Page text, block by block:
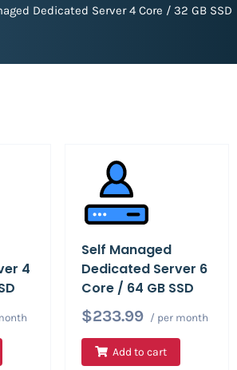
Dedicated Server 4 Core / 32 GB SSD
4
Self Managed
Dedicated Server 6
Core / 64 GB SSD
$233.99
/ per month
Add to cart